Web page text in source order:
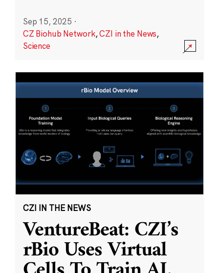
Sep 15, 2025 ·
CZ Biohub Network,CZI in the News,
Science
CZI IN THE NEWS
VentureBeat: CZI’s
rBio Uses Virtual